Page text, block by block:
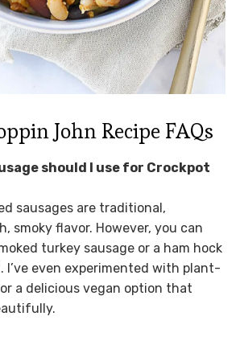
John Recipe FAQs
should I use for Crockpot
sausages are traditional,
smoky flavor. However, you can
turkey sausage or a ham hock
even experimented with plant-
a delicious vegan option that